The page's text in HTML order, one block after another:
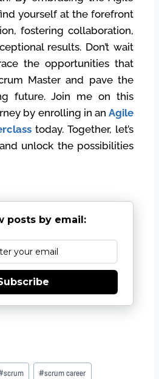
yourself at the forefront
fostering collaboration,
results. Don’t wait
the opportunities that
Master and pave the
future. Join me on this
by enrolling in an Agile
today. Together, let’s
unlock the possibilities
posts by email:
scrum #scrum career